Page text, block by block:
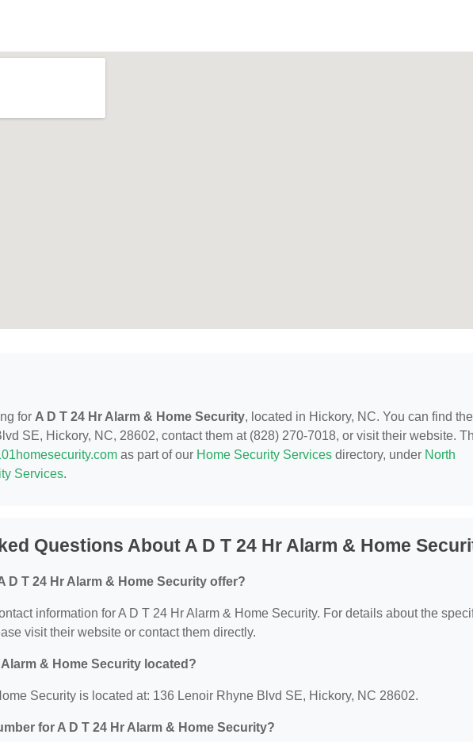
for A D T 24 Hr Alarm & Home Security, located in Hickory, NC. You can find
SE, Hickory, NC, 28602, contact them at (828) 270-7018, or visit their website.
as part of our Home Security Services directory, under North
Services.
Questions About A D T 24 Hr Alarm & Home
D T 24 Hr Alarm & Home Security offer?
information for A D T 24 Hr Alarm & Home Security. For details about the
visit their website or contact them directly.
Alarm & Home Security located?
Security is located at: 136 Lenoir Rhyne Blvd SE, Hickory, NC 28602.
for A D T 24 Hr Alarm & Home Security?